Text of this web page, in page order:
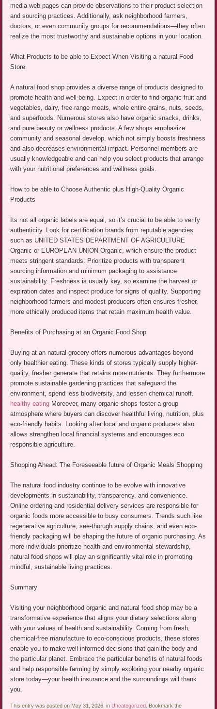
media web pages can provide observations to their product selection
and sourcing practices. Additionally, ask neighborhood farmers,
doctors, or even community groups for recommendations—they often
realize the most trustworthy and sustainable options in your location.
What Products to be able to Expect When Visiting a natural Food
Store
A natural food shop provides a diverse range of products designed to
promote health and well-being. Expect in order to find organic fruit and
vegetables, dairy, free-range meats, whole entire grains, nuts, seeds,
and superfoods. Numerous stores also have organic snacks, drinks,
and pure beauty or wellness products. A few shops emphasize
community and seasonal develop, which not simply boosts freshness
and also decreases environmental impact. Personnel members are
usually knowledgeable and can help you select products that arrange
with your nutritional preferences and wellness goals.
How to be able to Choose Authentic plus High-Quality Organic
Products
Its not all organic labels are equal, so it’s crucial to be able to verify
authenticity. Look for certification brands from reputable agencies
such as UNITED STATES DEPARTMENT OF AGRICULTURE
Organic or EUROPEAN UNION Organic, which ensure the product
meets stringent standards. Prioritize products with transparent
sourcing information and minimum packaging to assistance
sustainability. Freshness is usually key, so examine the harvest or
expiration dates and inspect produce for signs of quality. Supporting
neighborhood farmers and modest producers often ensures fresher,
more ethically produced items that retain maximum health value.
Benefits of Purchasing at an Organic Food Shop
Buying at an natural grocery offers numerous advantages beyond
only healthier eating. These kinds of stores typically supply higher-
quality, fresher generate that retains more nutrients. They furthermore
promote sustainable gardening practices that safeguard the
environment, spend less biodiversity, and lessen chemical runoff.
healthy eating Moreover, many organic shops foster a group
atmosphere where buyers can discover healthful living, nutrition, plus
eco-friendly habits. Looking after local and organic producers also
allows strengthen local financial systems and encourages eco
responsible agriculture.
Shopping Ahead: The Foreseeable future of Organic Meals Shopping
The natural food industry continue to be evolve with innovative
developments in sustainability, transparency, and convenience.
Online ordering and residential delivery services are responsible for
organic foods more accessible to busy consumers. Trends such like
regenerative agriculture, see-thorugh supply chains, and even eco-
friendly packaging will be shaping the future of organic purchasing. As
more individuals prioritize health and environmental stewardship,
natural food shops will play an significantly vital role in promoting
mindful, sustainable living practices.
Summary
Visiting your neighborhood organic and natural food shop may be a
transformative experience that aligns your dietary selections along
with your values of health and sustainability. Coming from fresh,
chemical-free manufacture to eco-conscious products, these stores
enable you to make well informed decisions that gain the body and
the particular planet. Embrace the particular benefits of natural foods
and help responsible farming by simply exploring your nearby organic
store today—your health insurance and the surroundings will thank
you.
This entry was posted on May 31, 2026, in Uncategorized . Bookmark the